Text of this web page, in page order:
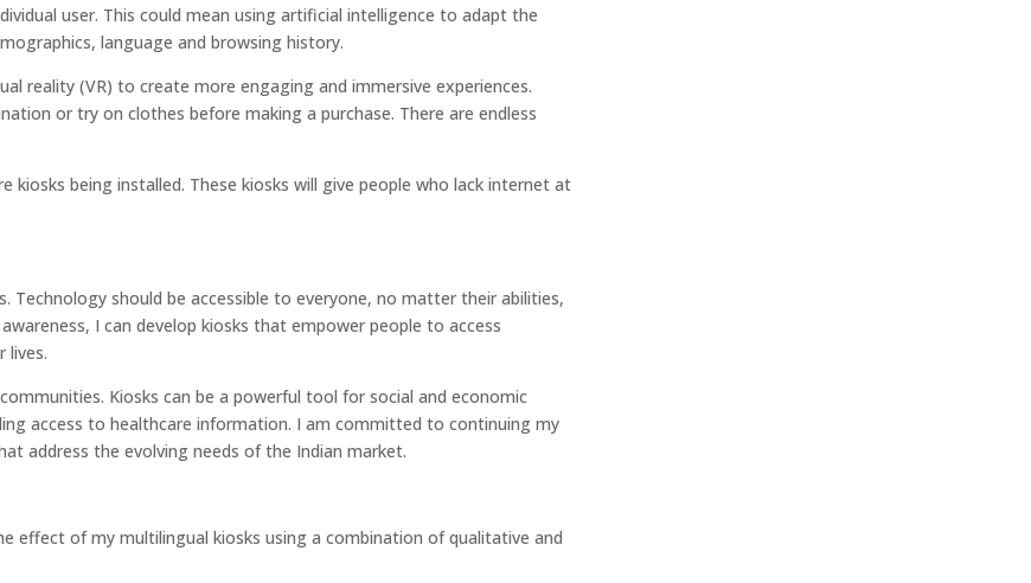
user. This could mean using artificial intelligence to adapt the
language and browsing history.
reality (VR) to create more engaging and immersive experiences.
or try on clothes before making a purchase. There are endless
kiosks being installed. These kiosks will give people who lack internet at
Technology should be accessible to everyone, no matter their abilities,
I can develop kiosks that empower people to access
lives.
Kiosks can be a powerful tool for social and economic
access to healthcare information. I am committed to continuing my
address the evolving needs of the Indian market.
effect of my multilingual kiosks using a combination of qualitative and